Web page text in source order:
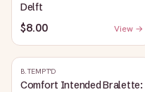
Delft
$8.00 View →
B.TEMPT'D
Comfort Intended Bralette: